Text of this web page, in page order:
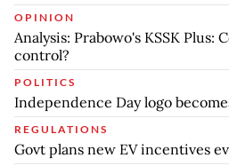
OPINION
Analysis: Prabowo's KSSK
control?
POLITICS
Independence Day logo
REGULATIONS
Govt plans new EV incentives